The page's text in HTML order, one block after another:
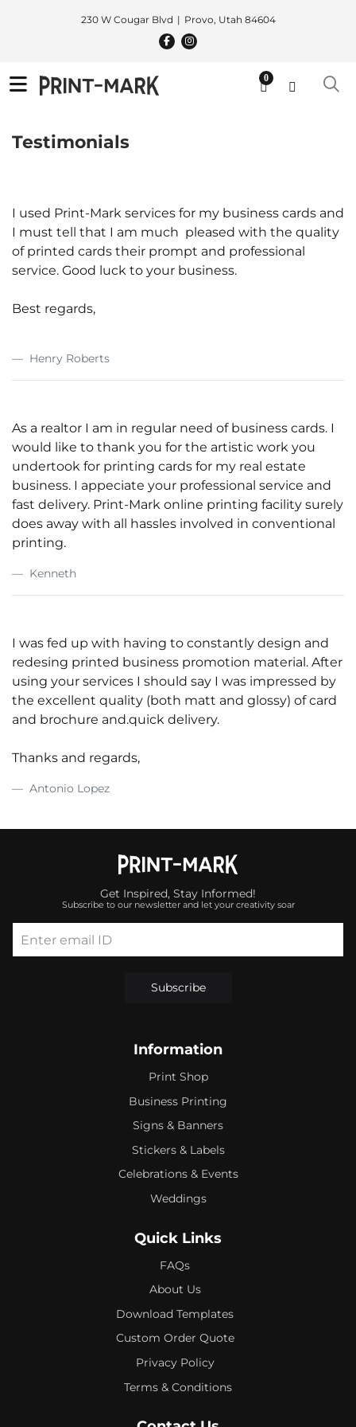
230 W Cougar Blvd Provo, Utah 84604
0
Testimonials
I used Print-Mark services for my business cards and
I must tell that I am much pleased with the quality
of printed cards their prompt and professional
service. Good luck to your business.
Best regards,
Henry Roberts
As a realtor I am in regular need of business cards. I
would like to thank you for the artistic work you
undertook for printing cards for my real estate
business. I appeciate your professional service and
fast delivery. Print-Mark online printing facility surely
does away with all hassles involved in conventional
printing.
Kenneth
I was fed up with having to constantly design and
redesing printed business promotion material. After
using your services I should say I was impressed by
the excellent quality (both matt and glossy) of card
and brochure and.quick delivery.
Thanks and regards,
Antonio Lopez
Get Inspired, Stay Informed!
Subscribe to our newsletter and let your creativity soar
Enter email ID
Subscribe
Information
Print Shop
Business Printing
Signs & Banners
Stickers & Labels
Celebrations & Events
Weddings
Quick Links
FAQs
About Us
Download Templates
Custom Order Quote
Privacy Policy
Terms & Conditions